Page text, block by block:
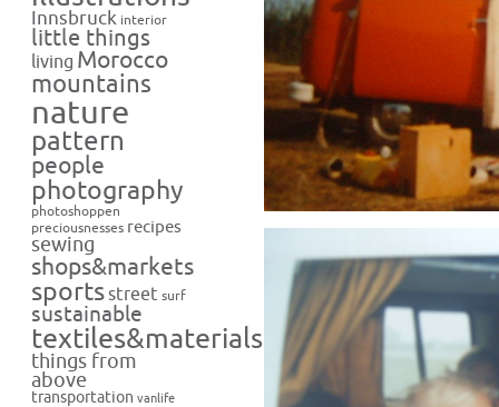
Innsbruck interior
little things
living Morocco
mountains
nature
pattern
people
photography
photoshoppen
preciousnesses recipes
sewing
shops&markets
sportsstreet surf
sustainable
textiles&materials
things from
above
transportation vanlife